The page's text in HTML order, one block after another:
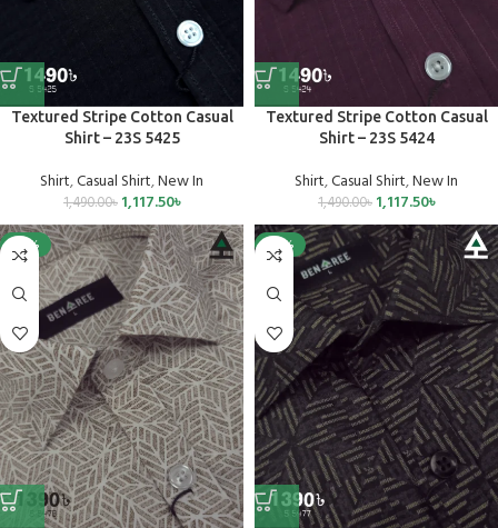
Textured Stripe Cotton Casual
Shirt – 23S 5425
Shirt,Casual Shirt,New In
1,490.00৳ 1,117.50৳
Textured Stripe Cotton Casual
Shirt – 23S 5424
Shirt,Casual Shirt,New In
1,490.00৳ 1,117.50৳
-25% -25%